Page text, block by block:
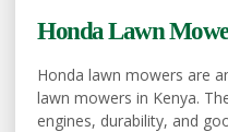
Honda Lawn
Honda lawn mowers are
lawn mowers in Kenya.
engines, durability, and